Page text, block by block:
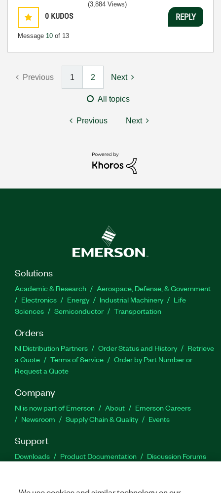
0 KUDOS
Message 10 of 13
(3,884 Views)
REPLY
Previous 1 2 Next
All topics
Previous Next
Solutions
Academic & Research
Aerospace, Defense, & Government
Electronics
Energy Industrial Machinery
Life
Sciences
Semiconductor Transportation
Orders
NI Distribution Partners Order Status and History
Retrieve
a Quote
Terms of Service
Order by Part Number or
Request a Quote
Company
NI is now part of Emerson About
Emerson Careers
Newsroom
Supply Chain & Quality Events
Support
Downloads Product Documentation
Discussion Forums